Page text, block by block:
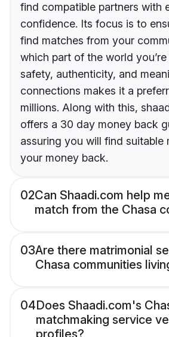
find compatible partners with
confidence. Its focus is to
find matches from your
which part of the world
safety, authenticity, and
connections makes it a
millions. Along with this,
offers a 30 day money back
assuring you will find suitable
your money back.
02Can Shaadi.com help
match from the Chasa
03Are there matrimonial
Chasa communities
04Does Shaadi.com's
matchmaking service